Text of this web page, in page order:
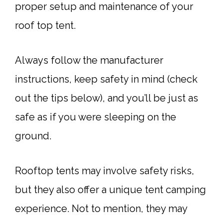
proper setup and maintenance of your
roof top tent.
Always follow the manufacturer
instructions, keep safety in mind (check
out the tips below), and you’ll be just as
safe as if you were sleeping on the
ground.
Rooftop tents may involve safety risks,
but they also offer a unique tent camping
experience. Not to mention, they may